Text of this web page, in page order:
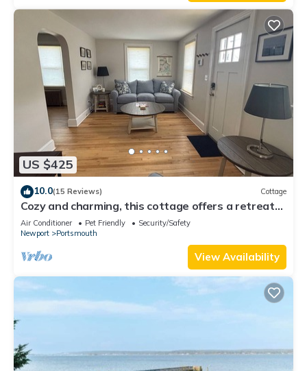
US $425
10.0(15 Reviews) Cottage
Cozy and charming, this cottage offers a retreat
surrounded by local beaches.
Air Conditioner Pet Friendly
Security/Safety
Newport
Portsmouth
View Availability